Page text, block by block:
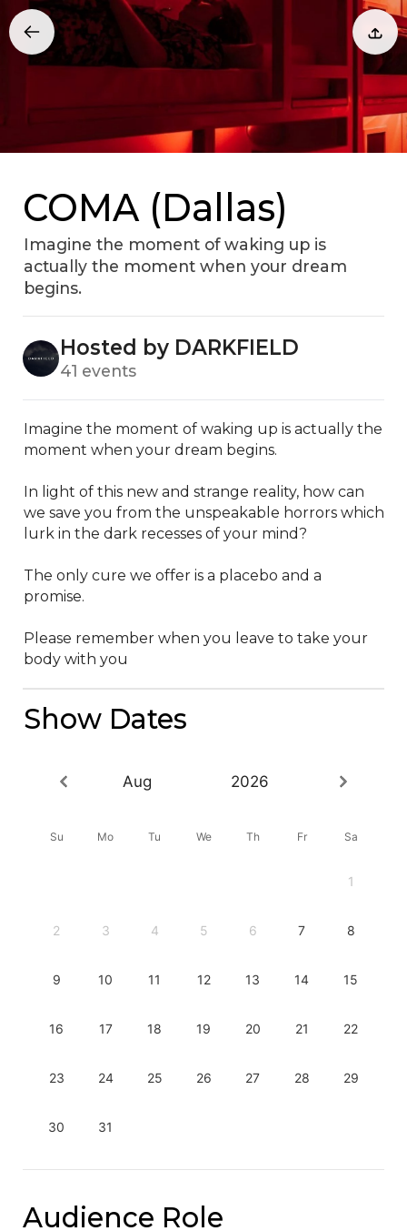
COMA (Dallas)
Imagine the moment of waking up is
actually the moment when your dream
begins.
Hosted by DARKFIELD
41 events
Imagine the moment of waking up is actually the
moment when your dream begins.
In light of this new and strange reality, how can
we save you from the unspeakable horrors which
lurk in the dark recesses of your mind?
The only cure we offer is a placebo and a
promise.
Please remember when you leave to take your
body with you
Show Dates
Aug 2026
Su Mo Tu We Th Fr Sa
1
2 3 4 5 6 7 8
9 10 11 12 13 14 15
16 17 18 19 20 21 22
23 24 25 26 27 28 29
30 31
Audience Role